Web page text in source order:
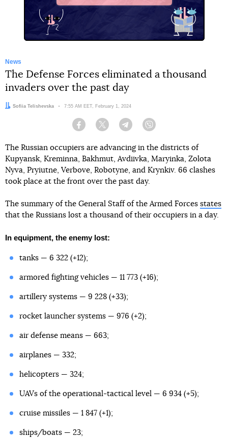
News
The Defense Forces eliminated a thousand
invaders over the past day
Author:
Sofiia Telishevska Date:
7:55 AM EET, February 1, 2024
Facebook Twitter Telegram
The Russian occupiers are advancing in the districts of
Kupyansk, Kreminna, Bakhmut, Avdiivka, Maryinka, Zolota
Nyva, Pryiutne, Verbove, Robotyne, and Krynkiv. 66 clashes
took place at the front over the past day.
The summary of the General Staff of the Armed Forces states
that the Russians lost a thousand of their occupiers in a day.
In equipment, the enemy lost:
tanks — 6 322 (+12);
armored fighting vehicles — 11 773 (+16);
artillery systems — 9 228 (+33);
rocket launcher systems — 976 (+2);
air defense means — 663;
airplanes — 332;
helicopters — 324;
UAVs of the operational-tactical level — 6 934 (+5);
cruise missiles — 1 847 (+1);
ships/boats — 23;